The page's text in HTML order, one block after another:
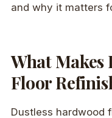
and why it matters
What Makes
Floor
Dustless hardwood